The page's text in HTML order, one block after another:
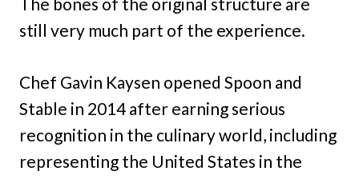
still very much part of the experience.
Chef Gavin Kaysen opened Spoon and
Stable in 2014 after earning serious
recognition in the culinary world, including
representing the United States in the